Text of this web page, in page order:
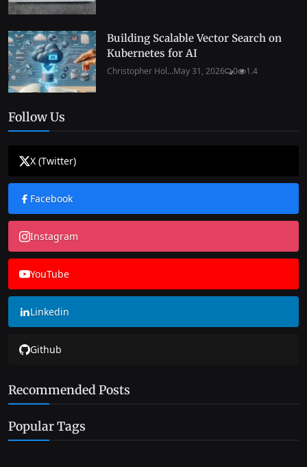
Building Scalable Vector Search on
Kubernetes for AI
Christopher Hol...May 31, 2026 0 1.4
Follow Us
X (Twitter)
Facebook
Instagram
YouTube
Linkedin
Github
Recommended Posts
Popular Tags